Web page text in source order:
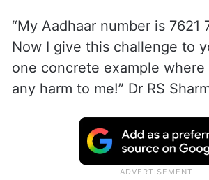
“My Aadhaar number is 7621
Now I give this challenge to
one concrete example where
any harm to me!” Dr RS